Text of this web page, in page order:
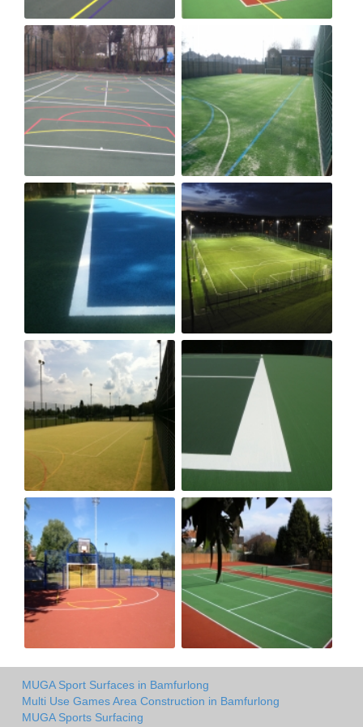
MUGA Sport Surfaces in Bamfurlong
Multi Use Games Area Construction in Bamfurlong
MUGA Sports Surfacing